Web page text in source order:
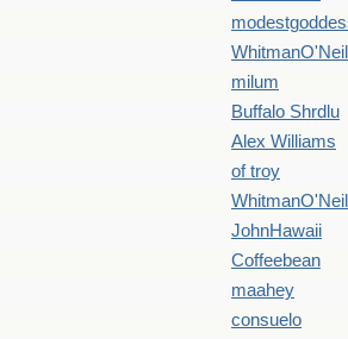
WhitmanO'Neill
milum
Buffalo Shrdlu
Alex Williams
of troy
WhitmanO'Neill
JohnHawaii
Coffeebean
maahey
consuelo